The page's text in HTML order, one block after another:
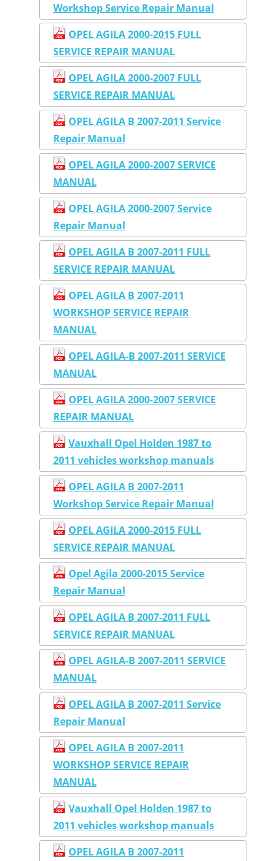
Workshop Service Repair Manual
OPEL AGILA 2000-2015 FULL
SERVICE REPAIR MANUAL
OPEL AGILA 2000-2007 FULL
SERVICE REPAIR MANUAL
OPEL AGILA B 2007-2011 Service
Repair Manual
OPEL AGILA 2000-2007 SERVICE
MANUAL
OPEL AGILA 2000-2007 Service
Repair Manual
OPEL AGILA B 2007-2011 FULL
SERVICE REPAIR MANUAL
OPEL AGILA B 2007-2011
WORKSHOP SERVICE REPAIR
MANUAL
OPEL AGILA-B 2007-2011 SERVICE
MANUAL
OPEL AGILA 2000-2007 SERVICE
REPAIR MANUAL
Vauxhall Opel Holden 1987 to
2011 vehicles workshop manuals
OPEL AGILA B 2007-2011
Workshop Service Repair Manual
OPEL AGILA 2000-2015 FULL
SERVICE REPAIR MANUAL
Opel Agila 2000-2015 Service
Repair Manual
OPEL AGILA B 2007-2011 FULL
SERVICE REPAIR MANUAL
OPEL AGILA-B 2007-2011 SERVICE
MANUAL
OPEL AGILA B 2007-2011 Service
Repair Manual
OPEL AGILA B 2007-2011
WORKSHOP SERVICE REPAIR
MANUAL
Vauxhall Opel Holden 1987 to
2011 vehicles workshop manuals
OPEL AGILA B 2007-2011